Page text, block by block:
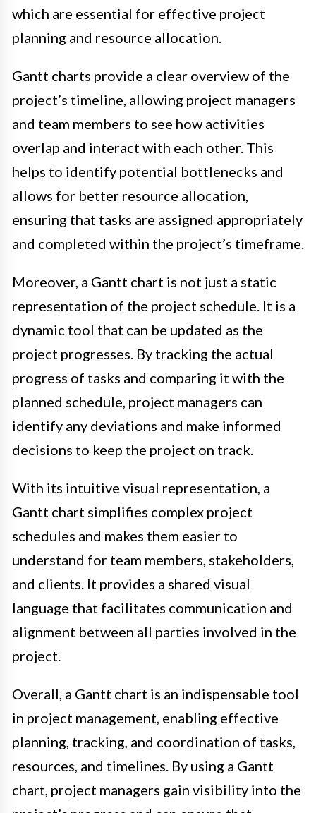
which are essential for effective project
planning and resource allocation.
Gantt charts provide a clear overview of the
project’s timeline, allowing project managers
and team members to see how activities
overlap and interact with each other. This
helps to identify potential bottlenecks and
allows for better resource allocation,
ensuring that tasks are assigned appropriately
and completed within the project’s timeframe.
Moreover, a Gantt chart is not just a static
representation of the project schedule. It is a
dynamic tool that can be updated as the
project progresses. By tracking the actual
progress of tasks and comparing it with the
planned schedule, project managers can
identify any deviations and make informed
decisions to keep the project on track.
With its intuitive visual representation, a
Gantt chart simplifies complex project
schedules and makes them easier to
understand for team members, stakeholders,
and clients. It provides a shared visual
language that facilitates communication and
alignment between all parties involved in the
project.
Overall, a Gantt chart is an indispensable tool
in project management, enabling effective
planning, tracking, and coordination of tasks,
resources, and timelines. By using a Gantt
chart, project managers gain visibility into the